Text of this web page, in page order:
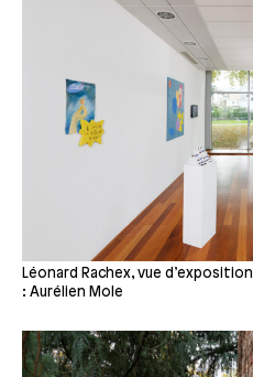
Léonard Rachex, vue d’exposition
: Aurélien Mole